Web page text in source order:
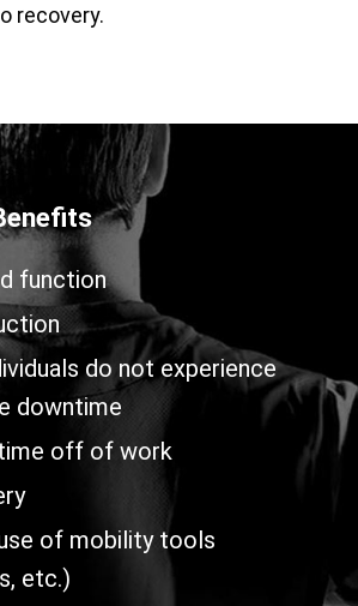
recovery.
function
do not experience
downtime
off of work
of mobility tools
etc.)